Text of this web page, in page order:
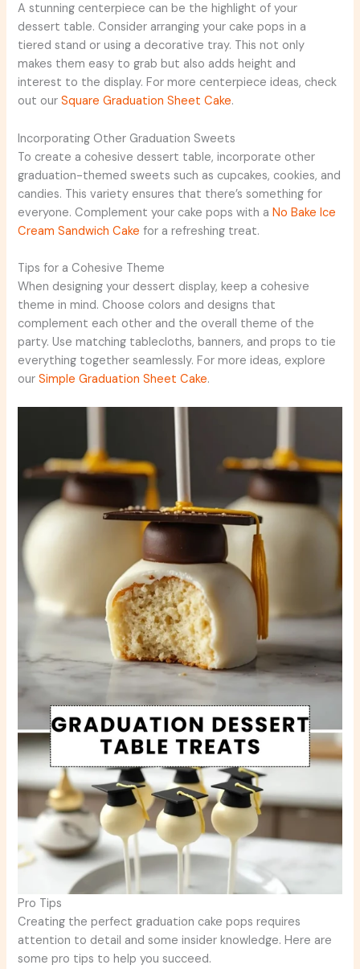
A stunning centerpiece can be the highlight of your
dessert table. Consider arranging your cake pops in a
tiered stand or using a decorative tray. This not only
makes them easy to grab but also adds height and
interest to the display. For more centerpiece ideas, check
out ourSquare Graduation Sheet Cake.
Incorporating Other Graduation Sweets
To create a cohesive dessert table, incorporate other
graduation-themed sweets such as cupcakes, cookies, and
candies. This variety ensures that there’s something for
everyone. Complement your cake pops with aNo Bake Ice
Cream Sandwich Cake for a refreshing treat.
Tips for a Cohesive Theme
When designing your dessert display, keep a cohesive
theme in mind. Choose colors and designs that
complement each other and the overall theme of the
party. Use matching tablecloths, banners, and props to tie
everything together seamlessly. For more ideas, explore
ourSimple Graduation Sheet Cake.
Pro Tips
Creating the perfect graduation cake pops requires
attention to detail and some insider knowledge. Here are
some pro tips to help you succeed.